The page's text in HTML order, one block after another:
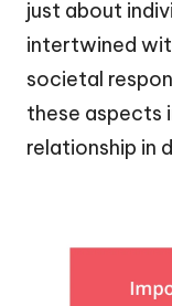
just about
intertwined
societal
these aspects
relationship in